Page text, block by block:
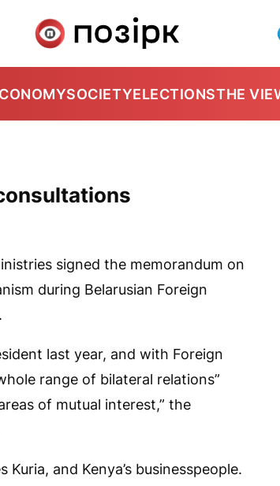
SOCIETYELECTIONSTHE
signed the memorandum on
during Belarusian Foreign
last year, and with Foreign
range of bilateral relations”
of mutual interest,” the
and Kenya’s businesspeople.